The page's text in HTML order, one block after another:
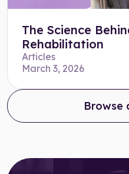
The Science
Rehabilitation
Articles
March 3, 2026
Browse